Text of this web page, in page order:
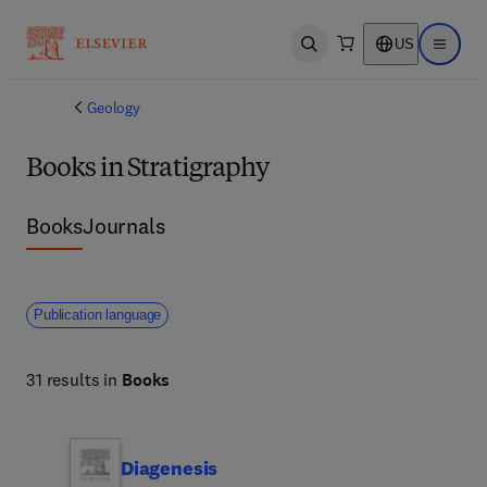
Open search US Open
Geology
Books in Stratigraphy
BooksJournals
Publication language
31 results in Books
Diagenesis